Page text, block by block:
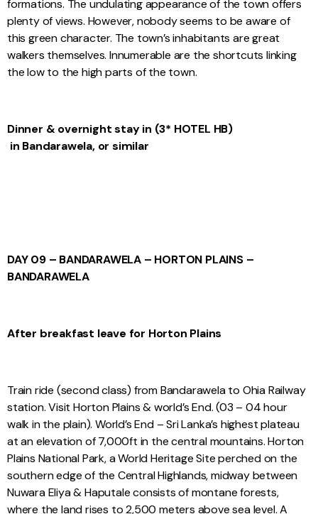
formations. The undulating appearance of the town offers
plenty of views. However, nobody seems to be aware of
this green character. The town’s inhabitants are great
walkers themselves. Innumerable are the shortcuts linking
the low to the high parts of the town.
Dinner & overnight stayin (3* HOTEL HB)
in Bandarawela, or similar
DAY 09 – BANDARAWELA – HORTON PLAINS –
BANDARAWELA
After breakfast leave for Horton Plains
Train ride (second class) from Bandarawela to Ohia Railway
station. Visit Horton Plains & world’s End. (03 – 04 hour
walk in the plain). World’s End – Sri Lanka’s highest plateau
at an elevation of 7,000ft in the central mountains. Horton
Plains National Park, a World Heritage Site perched on the
southern edge of the Central Highlands, midway between
Nuwara Eliya & Haputale consists of montane forests,
where the land rises to 2,500 meters above sea level. A